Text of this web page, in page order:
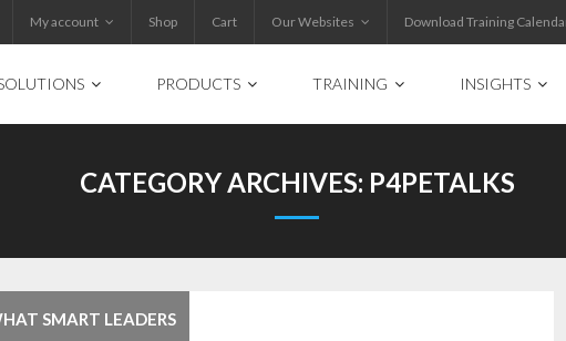
My account Shop Cart Our Websites Download Training
PRODUCTS TRAINING INSIGHTS
CATEGORY ARCHIVES: P4PETALKS
SMART LEADERS